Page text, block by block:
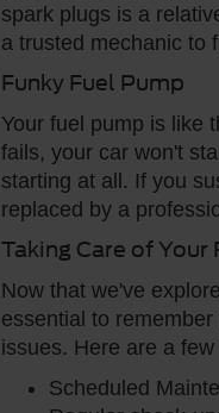
spark plugs is a
a trusted mechanic to
Funky Fuel Pump
Your fuel pump is like
fails, your car won't
starting at all. If you
replaced by a
Taking Care of Your
Now that we've
essential to
issues. Here are a
Scheduled